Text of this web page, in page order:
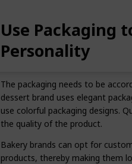
Use Packaging
Personality
The packaging needs to be
dessert brand uses elegant
use colorful packaging designs.
the quality of the product.
Bakery brands can opt for
products, thereby making them